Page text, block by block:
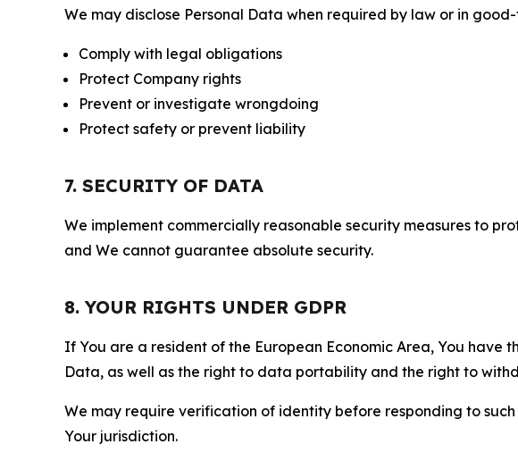
We may disclose Personal Data when required by law or in
Comply with legal obligations
Protect Company rights
Prevent or investigate wrongdoing
Protect safety or prevent liability
7. SECURITY OF DATA
We implement commercially reasonable security measures to
and We cannot guarantee absolute security.
8. YOUR RIGHTS UNDER GDPR
If You are a resident of the European Economic Area, You have
Data, as well as the right to data portability and the right to
We may require verification of identity before responding to
Your jurisdiction.